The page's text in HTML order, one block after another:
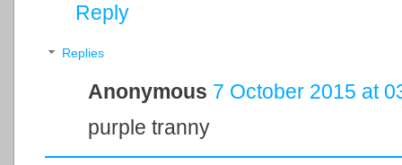
Reply
Replies
Anonymous 7 October 2015 at
purple tranny